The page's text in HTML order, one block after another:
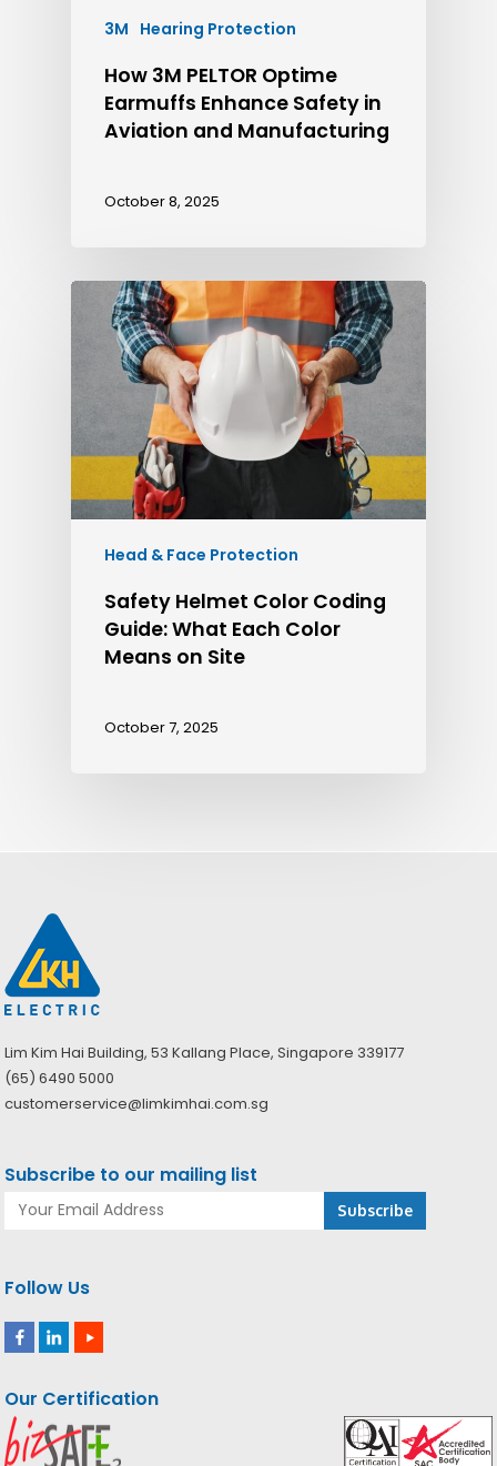
3M Hearing Protection
How 3M PELTOR Optime
Earmuffs Enhance Safety in
Aviation and Manufacturing
October 8, 2025
Head & Face Protection
Safety Helmet Color Coding
Guide: What Each Color
Means on Site
October 7, 2025
Lim Kim Hai Building, 53 Kallang Place, Singapore 339177
(65) 6490 5000
customerservice@limkimhai.com.sg
Subscribe to our mailing list
Follow Us
Our Certification